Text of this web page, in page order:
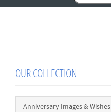
OUR COLLECTION
Anniversary Images & Wishes